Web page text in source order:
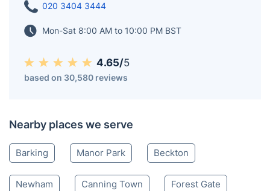
020 3404 3444
Mon-Sat 8:00 AM to 10:00 PM BST
4.65/5
based on 30,580 reviews
Nearby places we serve
Barking Manor Park Beckton
Newham Canning Town Forest Gate